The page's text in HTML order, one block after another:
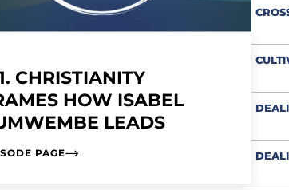
CHRISTIANITY
HOW ISABEL
LEADS
PAGE